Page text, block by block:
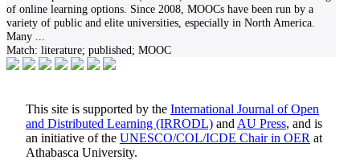
of online learning options. Since 2008, MOOCs have been run by a
variety of public and elite universities, especially in North America.
Many
Match: literature; published; MOOC
This site is supported by the International Journal of Open
and Distributed Learning (IRRODL) and AU Press, and is
an initiative of the UNESCO/COL/ICDE Chair in OER at
Athabasca University.